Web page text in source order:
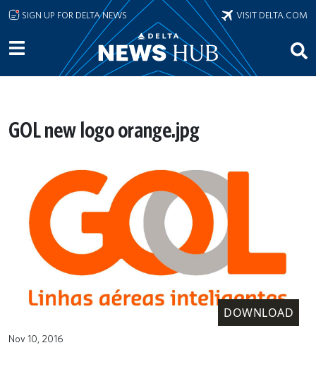
Skip to main content
SIGN UP FOR DELTA NEWS VISIT DELTA.COM
GOL new logo orange.jpg
DOWNLOAD
Nov 10, 2016